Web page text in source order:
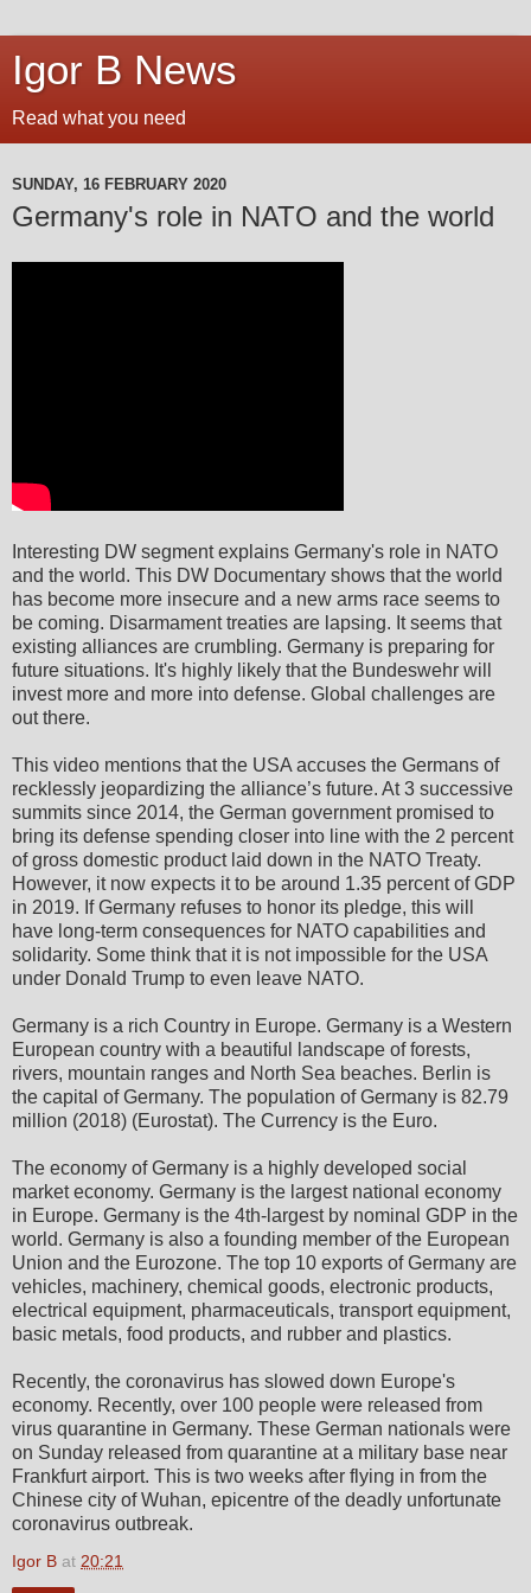
Igor B News
Read what you need
SUNDAY, 16 FEBRUARY 2020
Germany's role in NATO and the world
Interesting DW segment explains Germany's role in NATO
and the world. This DW Documentary shows that the world
has become more insecure and a new arms race seems to
be coming. Disarmament treaties are lapsing. It seems that
existing alliances are crumbling. Germany is preparing for
future situations. It's highly likely that the Bundeswehr will
invest more and more into defense. Global challenges are
out there.
This video mentions that the USA accuses the Germans of
recklessly jeopardizing the alliance’s future. At 3 successive
summits since 2014, the German government promised to
bring its defense spending closer into line with the 2 percent
of gross domestic product laid down in the NATO Treaty.
However, it now expects it to be around 1.35 percent of GDP
in 2019. If Germany refuses to honor its pledge, this will
have long-term consequences for NATO capabilities and
solidarity. Some think that it is not impossible for the USA
under Donald Trump to even leave NATO.
Germany is a rich Country in Europe. Germany is a Western
European country with a beautiful landscape of forests,
rivers, mountain ranges and North Sea beaches. Berlin is
the capital of Germany. The population of Germany is 82.79
million (2018) (Eurostat). The Currency is the Euro.
The economy of Germany is a highly developed social
market economy. Germany is the largest national economy
in Europe. Germany is the 4th-largest by nominal GDP in the
world. Germany is also a founding member of the European
Union and the Eurozone. The top 10 exports of Germany are
vehicles, machinery, chemical goods, electronic products,
electrical equipment, pharmaceuticals, transport equipment,
basic metals, food products, and rubber and plastics.
Recently, the coronavirus has slowed down Europe's
economy. Recently, over 100 people were released from
virus quarantine in Germany. These German nationals were
on Sunday released from quarantine at a military base near
Frankfurt airport. This is two weeks after flying in from the
Chinese city of Wuhan, epicentre of the deadly unfortunate
coronavirus outbreak.
Igor B at 20:21